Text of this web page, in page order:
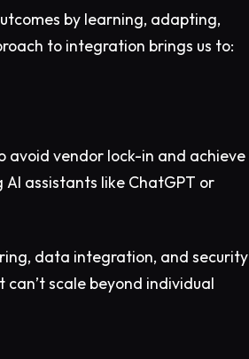
by learning, adapting,
to integration brings us to:
avoid vendor lock-in and achieve
assistants like ChatGPT or
data integration, and security
scale beyond individual